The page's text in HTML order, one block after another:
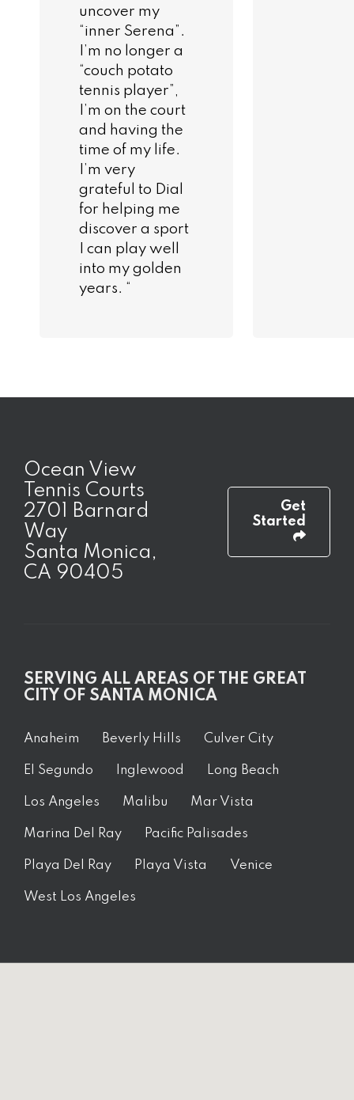
uncover my
“inner Serena”.
I’m no longer a
“couch potato
tennis player”,
I’m on the court
and having the
time of my life.
I’m very
grateful to Dial
for helping me
discover a sport
I can play well
into my golden
years. “
Ocean View
Tennis Courts
2701 Barnard
Way
Santa Monica,
CA 90405
Get
Started
SERVING ALL AREAS OF THE GREAT
CITY OF SANTA MONICA
Anaheim Beverly Hills Culver City
El Segundo Inglewood Long Beach
Los Angeles Malibu Mar Vista
Marina Del Ray Pacific Palisades
Playa Del Ray Playa Vista Venice
West Los Angeles